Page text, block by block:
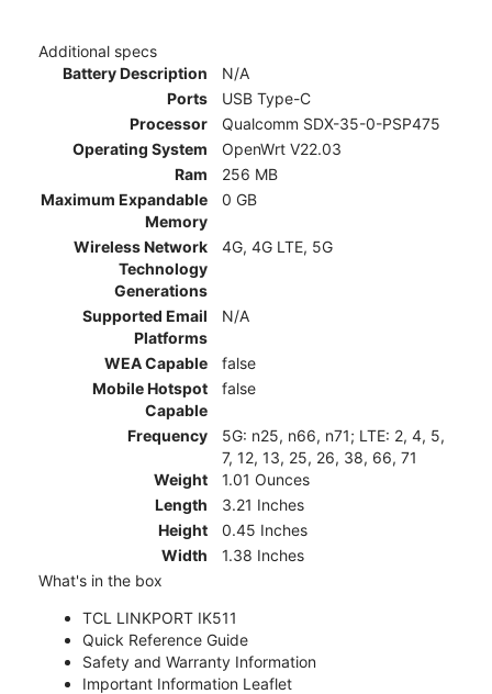
Additional specs
Battery Description
N/A
Ports
USB Type-C
Processor
Qualcomm SDX-35-0-PSP475
Operating System
OpenWrt V22.03
Ram
256 MB
Maximum Expandable
Memory
0 GB
Wireless Network
Technology
Generations
4G, 4G LTE, 5G
Supported Email
Platforms
N/A
WEA Capable
false
Mobile Hotspot
Capable
false
Frequency
5G: n25, n66, n71; LTE: 2, 4, 5,
7, 12, 13, 25, 26, 38, 66, 71
Weight
1.01 Ounces
Length
3.21 Inches
Height
0.45 Inches
Width
1.38 Inches
What's in the box
TCL LINKPORT IK511
Quick Reference Guide
Safety and Warranty Information
Important Information Leaflet